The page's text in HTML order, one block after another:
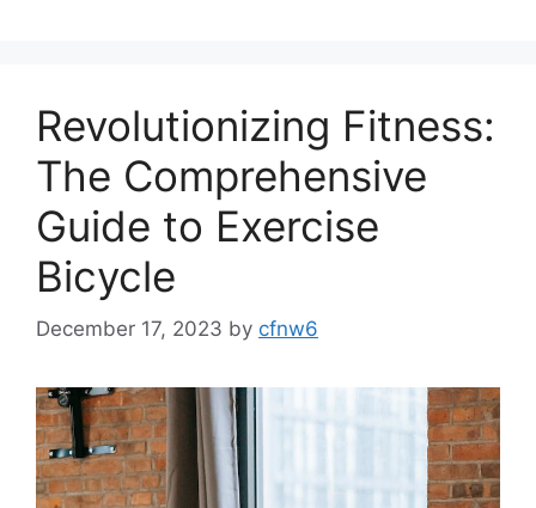
Revolutionizing Fitness:
The Comprehensive
Guide to Exercise
Bicycle
December 17, 2023 by cfnw6